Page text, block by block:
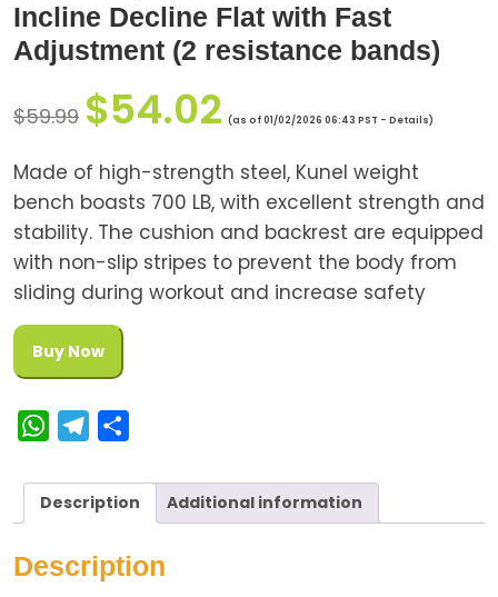
Incline Decline Flat with Fast
Adjustment (2 resistance bands)
$59.99 $54.02 (as of 01/02/2026 06:43 PST - Details)
Made of high-strength steel, Kunel weight
bench boasts 700 LB, with excellent strength and
stability. The cushion and backrest are equipped
with non-slip stripes to prevent the body from
sliding during workout and increase safety
Buy Now
W
a
A
l
e
g
r
a
e
Description Additional information
Description